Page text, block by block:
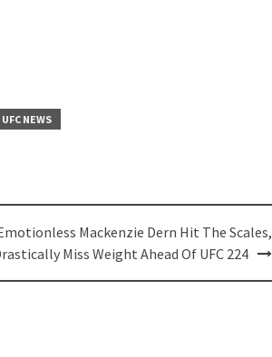
UFC NEWS
Mackenzie Dern Hit The Scales,
Miss Weight Ahead Of UFC 224